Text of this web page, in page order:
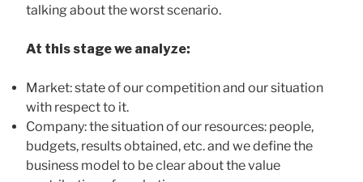
talking about the worst scenario.
At this stage we analyze:
Market: state of our competition and our situation
with respect to it.
Company: the situation of our resources: people,
budgets, results obtained, etc. and we define the
business model to be clear about the value